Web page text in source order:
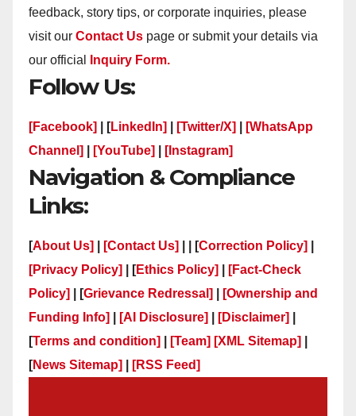
feedback, story tips, or corporate inquiries, please
visit our Contact Us page or submit your details via
our official
Inquiry Form.
Follow Us:
[Facebook] | [LinkedIn] [Twitter/X]
[WhatsApp
Channel]
[YouTube] [Instagram]
Navigation & Compliance
Links:
[About Us] [Contact Us] | | [Correction Policy]
[Privacy Policy]
| [Ethics Policy]
[Fact-Check
Policy]
| [Grievance Redressal]
[Ownership and
Funding Info]
[AI Disclosure] [Disclaimer]
[Terms and condition] [Team] [XML Sitemap]
[News Sitemap] [RSS Feed]